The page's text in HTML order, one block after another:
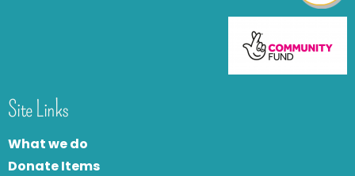
Site Links
What we do
Donate Items